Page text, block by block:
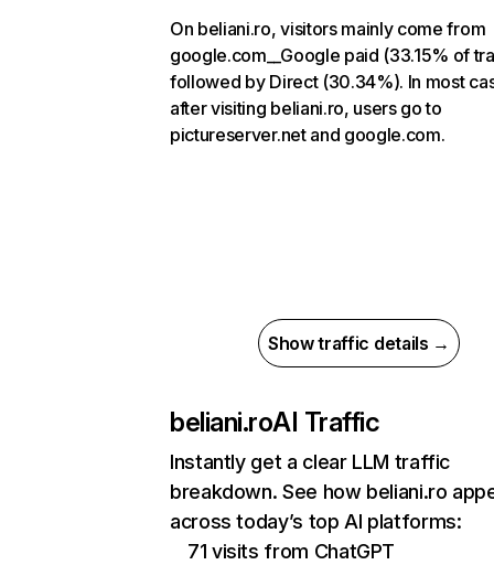
On beliani.ro, visitors mainly come from
google.com__Google paid (33.15% of
followed by Direct (30.34%). In most
after visiting beliani.ro, users go to
pictureserver.net and google.com.
Show traffic details →
beliani.roAI Traffic
Instantly get a clear LLM traffic
breakdown. See how beliani.ro
across today’s top AI platforms:
71 visits from ChatGPT